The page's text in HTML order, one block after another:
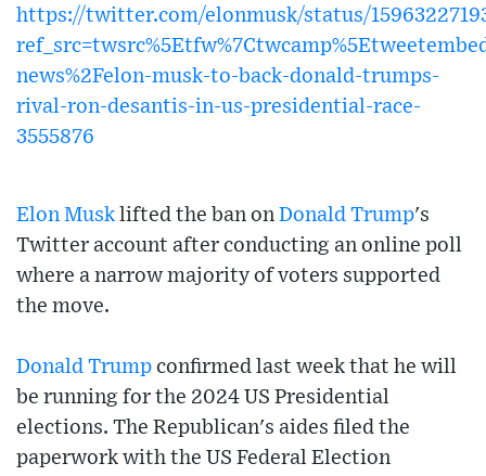
https://twitter.com/elonmusk/status/
news%2Felon-musk-to-back-donald-trumps-
rival-ron-desantis-in-us-presidential-race-
3555876
Elon Musk lifted the ban on Donald Trump's
Twitter account after conducting an online poll
where a narrow majority of voters supported
the move.
Donald Trump confirmed last week that he will
be running for the 2024 US Presidential
elections. The Republican's aides filed the
paperwork with the US Federal Election